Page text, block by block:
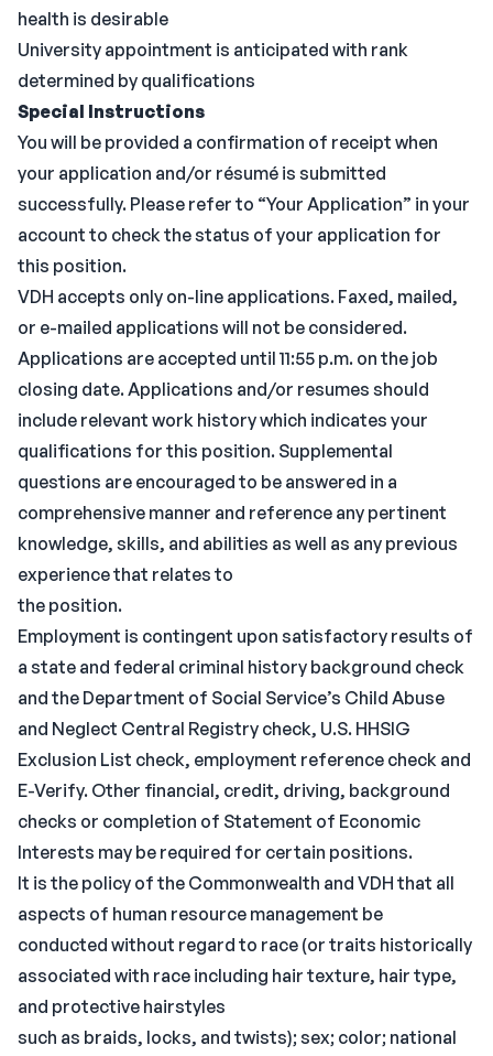
health is desirable
University appointment is anticipated with rank
determined by qualifications
Special Instructions
You will be provided a confirmation of receipt when
your application and/or résumé is submitted
successfully. Please refer to “Your Application” in your
account to check the status of your application for
this position.
VDH accepts only on-line applications. Faxed, mailed,
or e-mailed applications will not be considered.
Applications are accepted until 11:55 p.m. on the job
closing date. Applications and/or resumes should
include relevant work history which indicates your
qualifications for this position. Supplemental
questions are encouraged to be answered in a
comprehensive manner and reference any pertinent
knowledge, skills, and abilities as well as any previous
experience that relates to
the position.
Employment is contingent upon satisfactory results of
a state and federal criminal history background check
and the Department of Social Service’s Child Abuse
and Neglect Central Registry check, U.S. HHSIG
Exclusion List check, employment reference check and
E-Verify. Other financial, credit, driving, background
checks or completion of Statement of Economic
Interests may be required for certain positions.
It is the policy of the Commonwealth and VDH that all
aspects of human resource management be
conducted without regard to race (or traits historically
associated with race including hair texture, hair type,
and protective hairstyles
such as braids, locks, and twists); sex; color; national